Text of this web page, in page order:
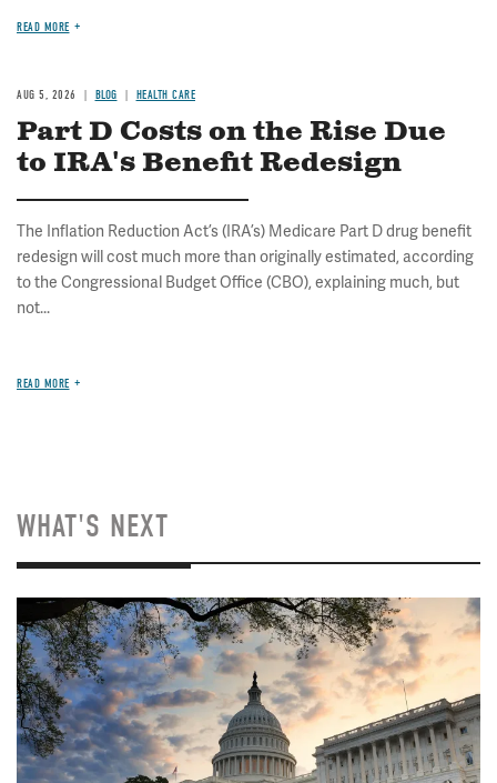
READ MORE
AUG 5, 2026 BLOG HEALTH CARE
Part D Costs on the Rise Due
to IRA's Benefit Redesign
The Inflation Reduction Act’s (IRA’s) Medicare Part D drug benefit
redesign will cost much more than originally estimated, according
to the Congressional Budget Office (CBO), explaining much, but
not...
READ MORE
WHAT'S NEXT
Image